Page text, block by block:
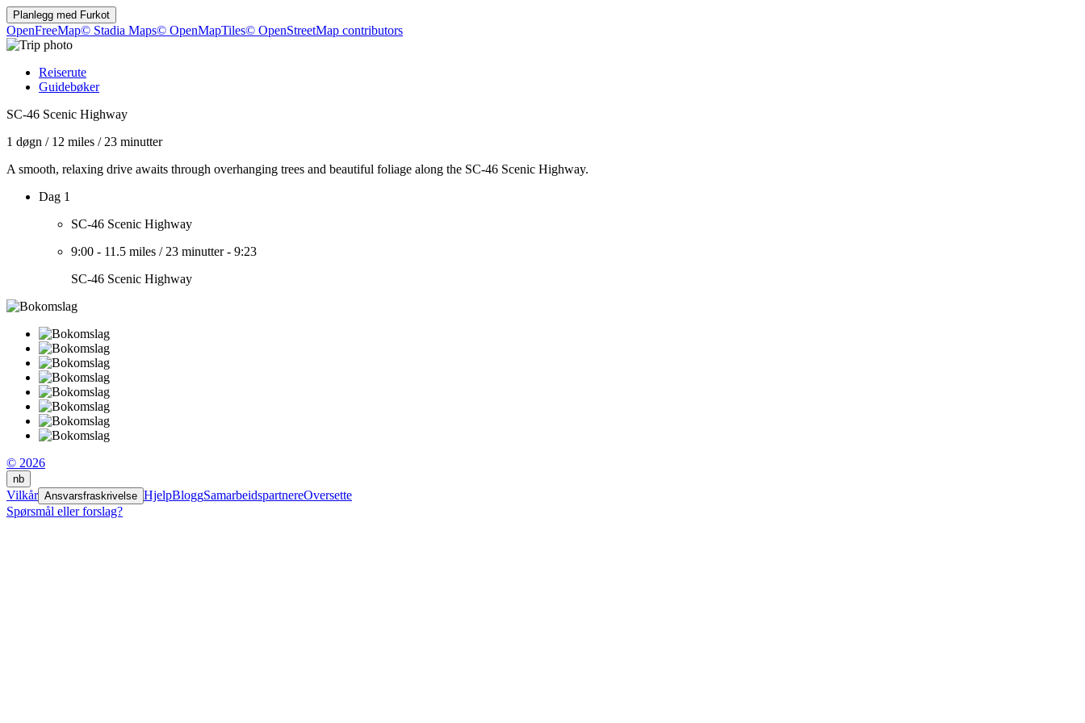
Planlegg med Furkot
OpenFreeMap© Stadia Maps© OpenMapTiles© OpenStreetMap contributors
Reiserute
Guidebøker
SC-46 Scenic Highway
1 døgn / 12 miles / 23 minutter
A smooth, relaxing drive awaits through overhanging trees and beautiful foliage along the SC-46 Scenic Highway.
Dag 1
SC-46 Scenic Highway
9:00 - 11.5 miles / 23 minutter- 9:23
SC-46 Scenic Highway
© 2026
nb
Vilkår Ansvarsfraskrivelse HjelpBloggSamarbeidspartnereOversette
Spørsmål eller forslag?